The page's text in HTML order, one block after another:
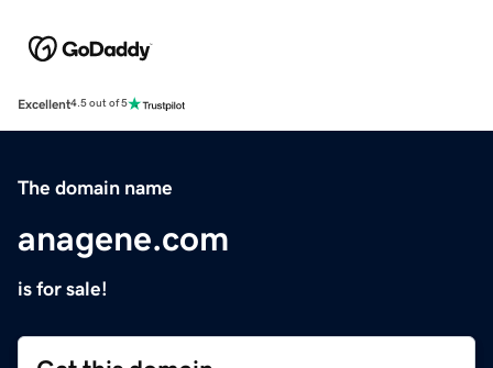
Excellent4.5 out of 5
The domain name
anagene.com
is for sale!